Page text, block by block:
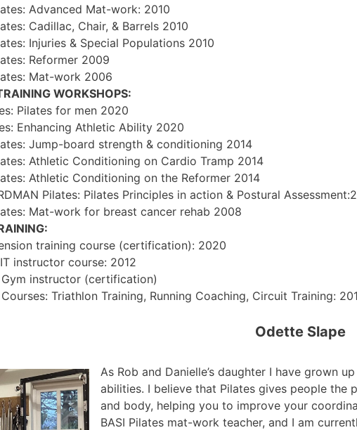
Advanced Mat-work: 2010
Cadillac, Chair, & Barrels 2010
Injuries & Special Populations 2010
Reformer 2009
Mat-work 2006
WORKSHOPS:
Pilates for men 2020
Enhancing Athletic Ability 2020
Jump-board strength & conditioning 2014
Athletic Conditioning on Cardio Tramp 2014
Athletic Conditioning on the Reformer 2014
Pilates: Pilates Principles in action & Postural
Mat-work for breast cancer rehab 2008
training course (certification): 2020
instructor course: 2012
instructor (certification)
Triathlon Training, Running Coaching, Circuit Training:
Odette Slape
As Rob and Danielle’s daughter I have grown
abilities. I believe that Pilates gives people the
and body, helping you to improve your
BASI Pilates mat-work teacher, and I am